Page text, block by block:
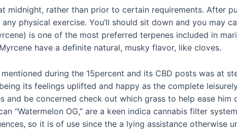
midnight, rather than prior to certain requirements. After
physical exercise. You’ll should sit down and you may
is one of the most preferred terpenes included in
have a definite natural, musky flavor, like cloves.
during the 15percent and its CBD posts was at
its feelings uplifted and happy as the complete
and be concerned check out which grass to help ease him
“Watermelon OG,” are a keen indica cannabis filter
so it is of use since the a lying assistance otherwise